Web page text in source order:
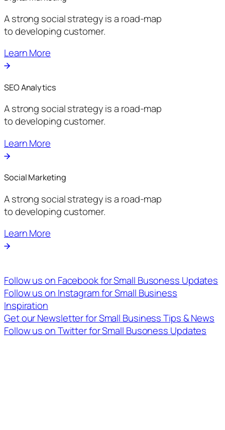
A strong social strategy is a road-map
to developing customer.
Learn More
SEO Analytics
A strong social strategy is a road-map
to developing customer.
Learn More
Social Marketing
A strong social strategy is a road-map
to developing customer.
Learn More
Follow us on Facebook for Small Busoness Updates
Follow us on Instagram for Small Business
Inspiration
Get our Newsletter for Small Business Tips & News
Follow us on Twitter for Small Busoness Updates